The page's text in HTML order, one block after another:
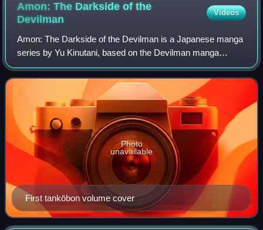
Amon: The Darkside of the
Devilman
Videos
Amon: The Darkside of the Devilman is a Japanese manga
series by Yu Kinutani, based on the Devilman manga
originally created by Go Nagai. The first tankōbon volume
was published on January 21, 2000, a
First tankōbon volume cover
Photo
unavailable